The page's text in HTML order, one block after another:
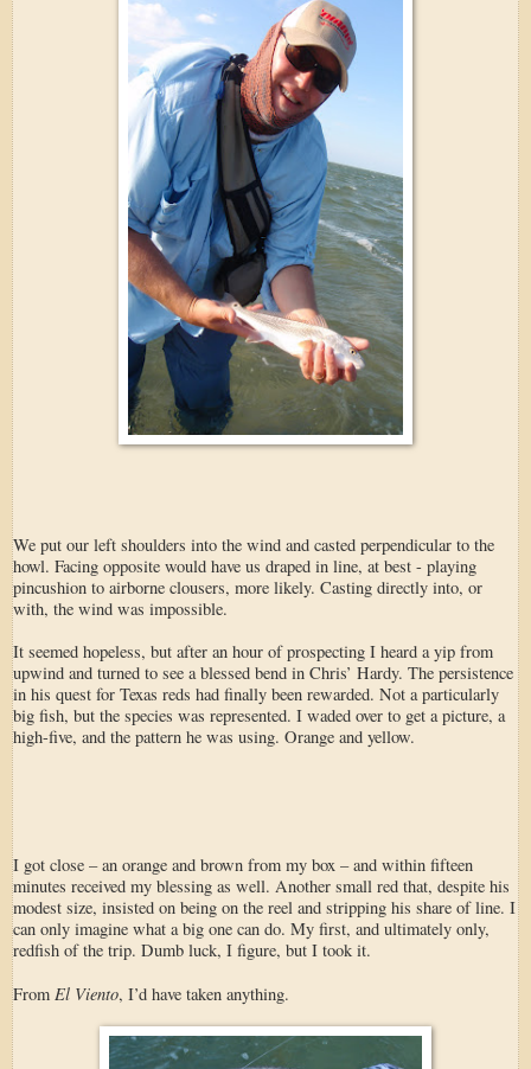
We put our left shoulders into the wind and casted perpendicular to the
howl. Facing opposite would have us draped in line, at best - playing
pincushion to airborne clousers, more likely. Casting directly into, or
with, the wind was impossible.
It seemed hopeless, but after an hour of prospecting I heard a yip from
upwind and turned to see a blessed bend in Chris’ Hardy. The persistence
in his quest for Texas reds had finally been rewarded. Not a particularly
big fish, but the species was represented. I waded over to get a picture, a
high-five, and the pattern he was using. Orange and yellow.
I got close – an orange and brown from my box – and within fifteen
minutes received my blessing as well. Another small red that, despite his
modest size, insisted on being on the reel and stripping his share of line. I
can only imagine what a big one can do. My first, and ultimately only,
redfish of the trip. Dumb luck, I figure, but I took it.
From El Viento, I’d have taken anything.